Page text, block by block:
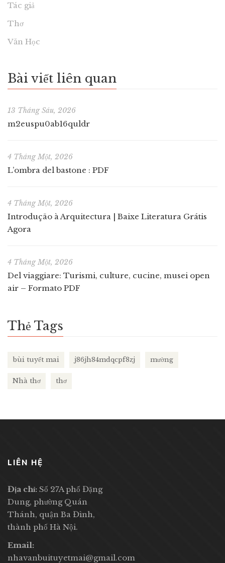
Tác giả
Thơ
Văn Học
Bài viết liên quan
13 Tháng Sáu, 2026
m2euspu0ab16quldr
4 Tháng Một, 2026
L’ombra del bastone : PDF
4 Tháng Một, 2026
Introdução à Arquitectura | Baixe Literatura Grátis
Agora
4 Tháng Một, 2026
Del viaggiare: Turismi, culture, cucine, musei open
air – Formato PDF
Thẻ Tags
bùi tuyết mai j86jh84mdqcpf8zj mường
Nhà thơ thơ
LIÊN HỆ
Địa chỉ: Số 27A phố Đặng
Dung, phường Quán
Thánh, quận Ba Đình,
thành phố Hà Nội.
Email:
nhavanbuituyetmai@gmail.com